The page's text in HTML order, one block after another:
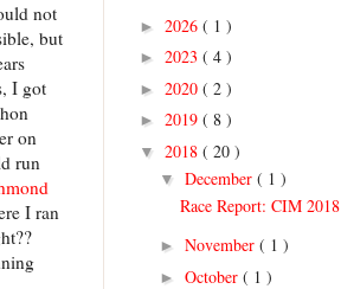
not
but
I got
on
run
I ran
► 2026 ( 1 )
► 2023 ( 4 )
► 2020 ( 2 )
► 2019 ( 8 )
▼ 2018 ( 20 )
▼ December ( 1 )
Race Report: CIM 2018
► November ( 1 )
► October ( 1 )